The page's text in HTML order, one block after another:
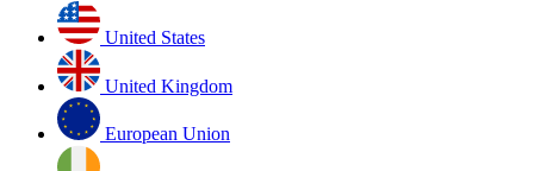
United States
United Kingdom
European Union